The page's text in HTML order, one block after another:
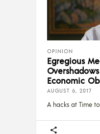
OPINION
Egregious
Economic
AUGUST 6, 2017
A hacks at Time